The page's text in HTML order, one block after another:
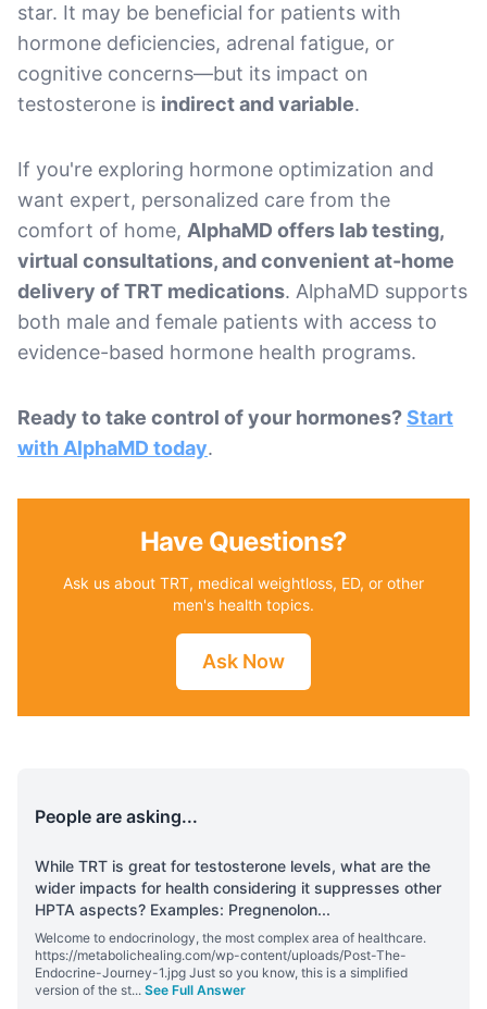
star. It may be beneficial for patients with
hormone deficiencies, adrenal fatigue, or
cognitive concerns—but its impact on
testosterone is indirect and variable.
If you're exploring hormone optimization and
want expert, personalized care from the
comfort of home, AlphaMD offers lab testing,
virtual consultations, and convenient at-home
delivery of TRT medications. AlphaMD supports
both male and female patients with access to
evidence-based hormone health programs.
Ready to take control of your hormones?Start
with AlphaMD today.
Have Questions?
Ask us about TRT, medical weightloss, ED, or other
men's health topics.
Ask Now
People are asking...
While TRT is great for testosterone levels, what are the
wider impacts for health considering it suppresses other
HPTA aspects? Examples: Pregnenolon...
Welcome to endocrinology, the most complex area of healthcare.
https://metabolichealing.com/wp-content/uploads/Post-The-
Endocrine-Journey-1.jpg Just so you know, this is a simplified
version of the st... See Full Answer